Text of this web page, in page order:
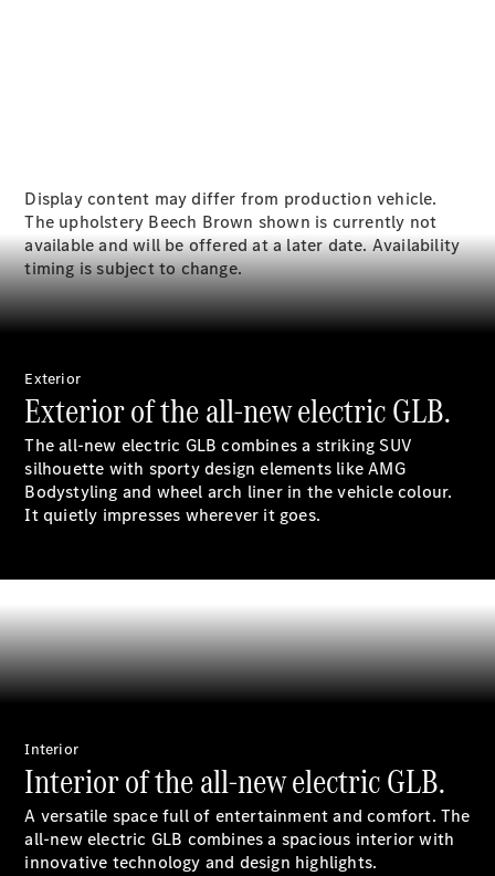
C-
Class
Sedan
New Electric
EQE
Sedan
Electric
EQS
Electric
Sedan
S-Class
Class
New
Mercedes-
Maybach S-
Class
Configurator
Test Drive
Mercedes-
Benz Store
SUVs
All SUVs
EQA
Electric
Display content may differ from production vehicle.
The upholstery Beech Brown shown is currently not
available and will be offered at a later date. Availability
timing is subject to change.
Exterior
Exterior of the all-new electric GLB.
The all-new electric GLB combines a striking SUV
silhouette with sporty design elements like AMG
Bodystyling and wheel arch liner in the vehiclecolour.
It quietly impresses wherever it goes.
Interior
Interior of the all-new electric GLB.
A versatile space full of entertainment and comfort. The
all-new electric GLB combines a spacious interior with
innovative technology and design highlights.